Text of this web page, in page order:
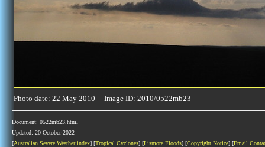
Photo date: 22 May 2010 Image ID: 2010/0522mb23
Document: 0522mb23.html
Updated: 20 October 2022
[Australian Severe Weather index] [Tropical Cyclones] [Lismore Floods] [Copyright Notice] [Email